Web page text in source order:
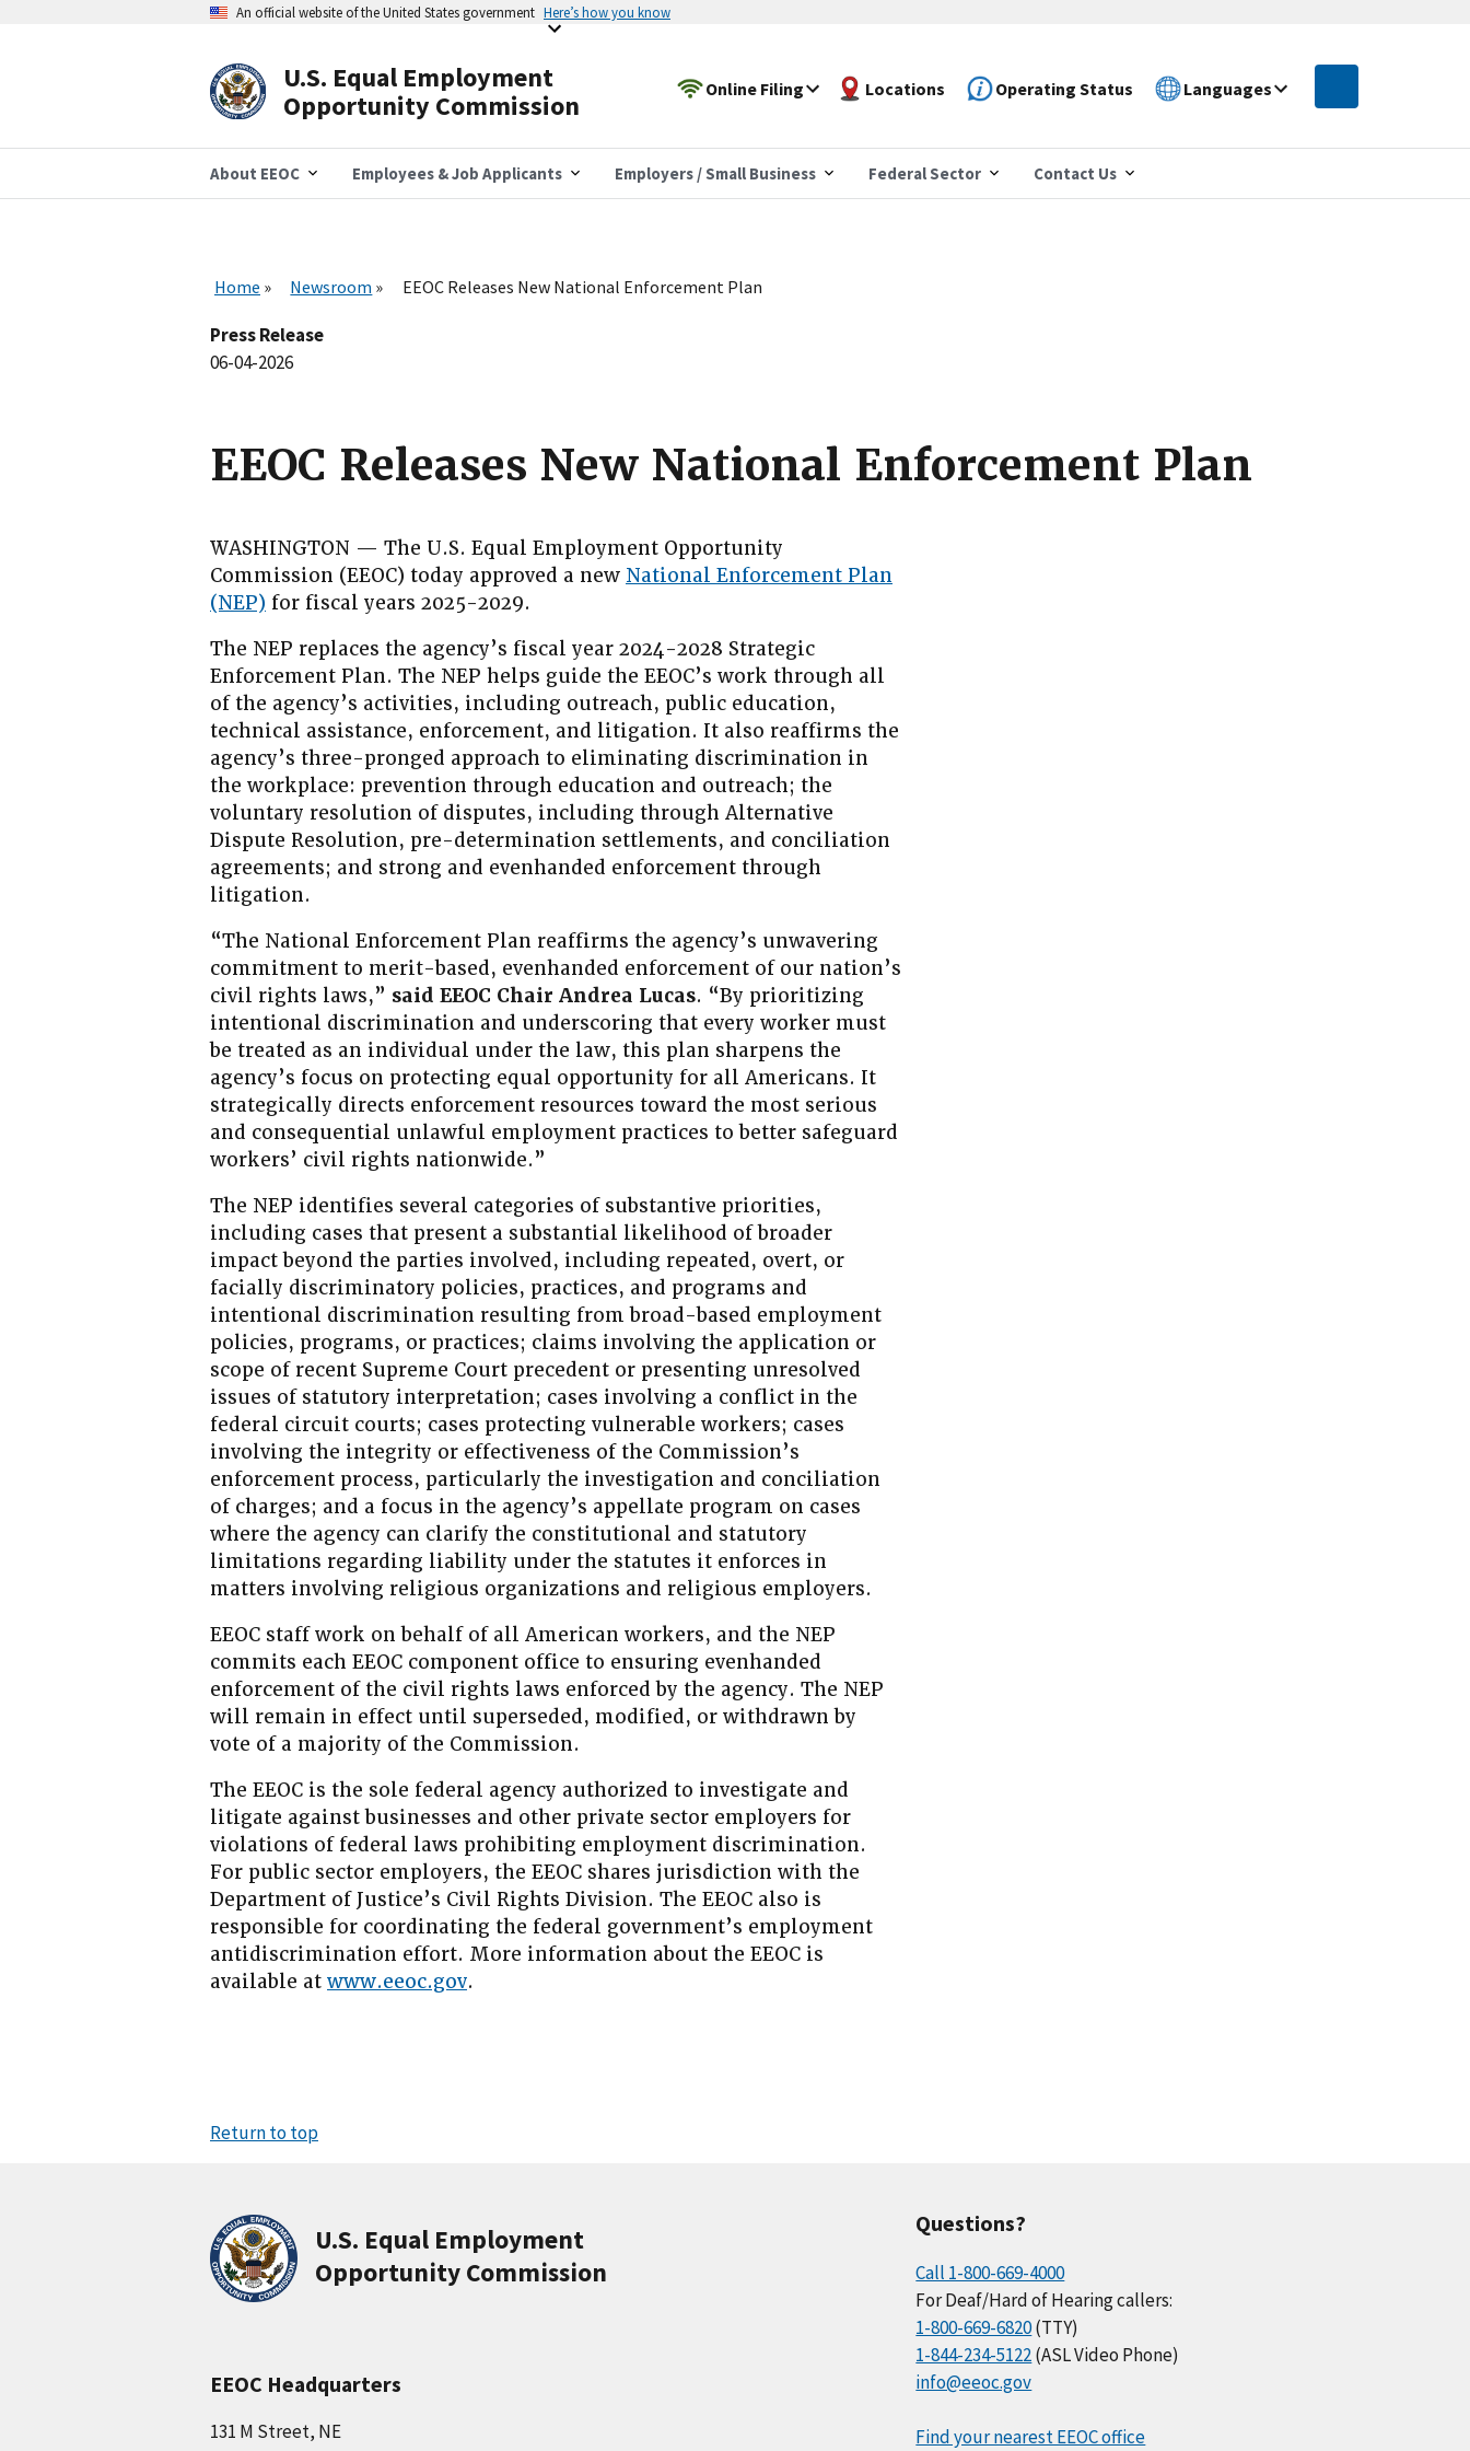
An official website of the United States government Here’s how you know
U.S. Equal Employment
Opportunity Commission
Online Filing Locations Operating Status Languages
About EEOC Employees & Job Applicants Employers / Small Business Federal Sector Contact Us
Home Newsroom EEOC Releases New National Enforcement Plan
Press Release
06-04-2026
EEOC Releases New National Enforcement Plan
WASHINGTON — The U.S. Equal Employment Opportunity
Commission (EEOC) today approved a new National Enforcement Plan
(NEP) for fiscal years 2025-2029.
The NEP replaces the agency’s fiscal year 2024-2028 Strategic
Enforcement Plan. The NEP helps guide the EEOC’s work through all
of the agency’s activities, including outreach, public education,
technical assistance, enforcement, and litigation. It also reaffirms the
agency’s three-pronged approach to eliminating discrimination in
the workplace: prevention through education and outreach; the
voluntary resolution of disputes, including through Alternative
Dispute Resolution, pre-determination settlements, and conciliation
agreements; and strong and evenhanded enforcement through
litigation.
“The National Enforcement Plan reaffirms the agency’s unwavering
commitment to merit-based, evenhanded enforcement of our nation’s
civil rights laws,” said EEOC Chair Andrea Lucas. “By prioritizing
intentional discrimination and underscoring that every worker must
be treated as an individual under the law, this plan sharpens the
agency’s focus on protecting equal opportunity for all Americans. It
strategically directs enforcement resources toward the most serious
and consequential unlawful employment practices to better safeguard
workers’ civil rights nationwide.”
The NEP identifies several categories of substantive priorities,
including cases that present a substantial likelihood of broader
impact beyond the parties involved, including repeated, overt, or
facially discriminatory policies, practices, and programs and
intentional discrimination resulting from broad-based employment
policies, programs, or practices; claims involving the application or
scope of recent Supreme Court precedent or presenting unresolved
issues of statutory interpretation; cases involving a conflict in the
federal circuit courts; cases protecting vulnerable workers; cases
involving the integrity or effectiveness of the Commission’s
enforcement process, particularly the investigation and conciliation
of charges; and a focus in the agency’s appellate program on cases
where the agency can clarify the constitutional and statutory
limitations regarding liability under the statutes it enforces in
matters involving religious organizations and religious employers.
EEOC staff work on behalf of all American workers, and the NEP
commits each EEOC component office to ensuring evenhanded
enforcement of the civil rights laws enforced by the agency. The NEP
will remain in effect until superseded, modified, or withdrawn by
vote of a majority of the Commission.
The EEOC is the sole federal agency authorized to investigate and
litigate against businesses and other private sector employers for
violations of federal laws prohibiting employment discrimination.
For public sector employers, the EEOC shares jurisdiction with the
Department of Justice’s Civil Rights Division. The EEOC also is
responsible for coordinating the federal government’s employment
antidiscrimination effort. More information about the EEOC is
available at www.eeoc.gov.
Return to top
U.S. Equal Employment
Opportunity Commission
EEOC Headquarters
131 M Street, NE
Questions?
Call 1-800-669-4000
For Deaf/Hard of Hearing callers:
1-800-669-6820(TTY)
1-844-234-5122(ASL Video Phone)
info@eeoc.gov
Find your nearest EEOC office